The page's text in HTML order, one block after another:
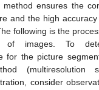
method ensures the
and the high
following is the
of images. To
for the picture
(multiresolution
consider